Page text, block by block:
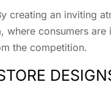
creating an inviting
consumers
the competition.